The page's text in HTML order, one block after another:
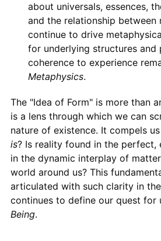
about universals, essences,
and the relationship between
continue to drive
for underlying structures and
coherence to experience
Metaphysics.
The "Idea of Form" is more than
is a lens through which we can
nature of existence. It compels
is? Is reality found in the perfect,
in the dynamic interplay of
world around us? This
articulated with such clarity in the
continues to define our quest for
Being.